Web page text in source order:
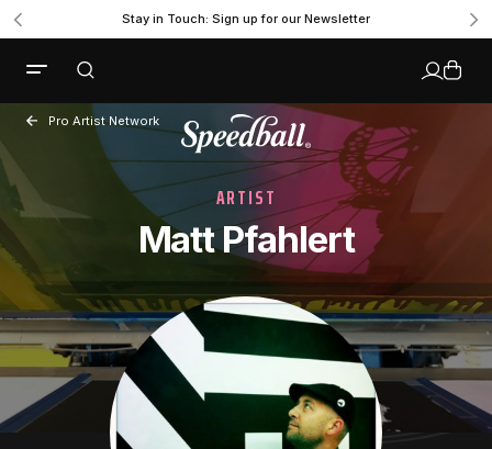
Stay in Touch: Sign up for our Newsletter
Pro Artist Network
ARTIST
Matt Pfahlert